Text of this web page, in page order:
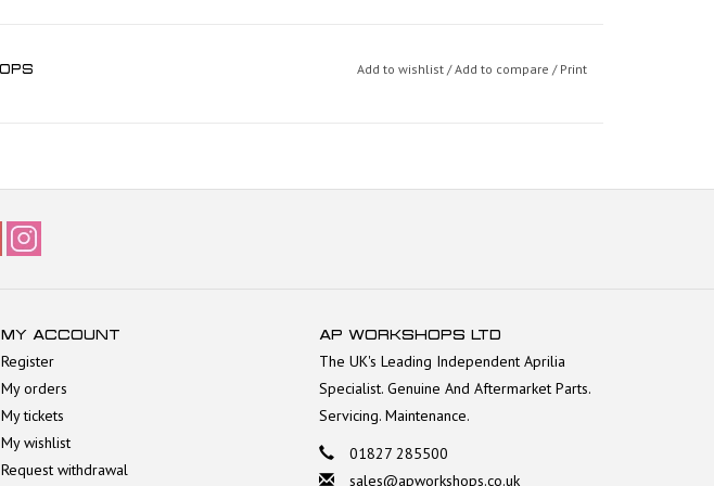
Add to wishlist /Add to compare / Print
MY ACCOUNT
Register
My orders
My tickets
My wishlist
Request withdrawal
AP WORKSHOPS LTD
The UK's Leading Independent Aprilia
Specialist. Genuine And Aftermarket Parts.
Servicing. Maintenance.
01827 285500
sales@apworkshops.co.uk